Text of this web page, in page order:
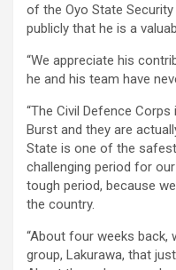
of the Oyo State
publicly that he is a
“We appreciate his
he and his team have
“The Civil Defence
Burst and they are
State is one of the
challenging period for
tough period, because
the country.
“About four weeks
group, Lakurawa, that